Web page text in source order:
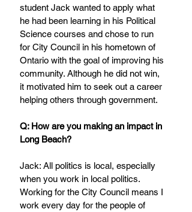
student Jack wanted to apply what
he had been learning in his Political
Science courses and chose to run
for City Council in his hometown of
Ontario with the goal of improving his
community. Although he did not win,
it motivated him to seek out a career
helping others through government.
Q: How are you making an impact in
Long Beach?
Jack: All politics is local, especially
when you work in local politics.
Working for the City Council means I
work every day for the people of